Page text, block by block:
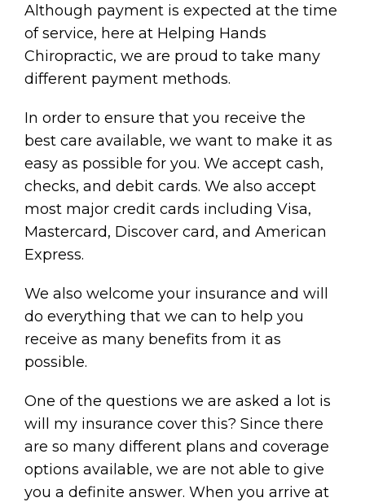
Although payment is expected at the time
of service, here at Helping Hands
Chiropractic, we are proud to take many
different payment methods.
In order to ensure that you receive the
best care available, we want to make it as
easy as possible for you. We accept cash,
checks, and debit cards. We also accept
most major credit cards including Visa,
Mastercard, Discover card, and American
Express.
We also welcome your insurance and will
do everything that we can to help you
receive as many benefits from it as
possible.
One of the questions we are asked a lot is
will my insurance cover this? Since there
are so many different plans and coverage
options available, we are not able to give
you a definite answer. When you arrive at